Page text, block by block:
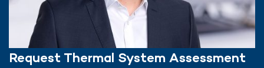
Request Thermal System Assessment